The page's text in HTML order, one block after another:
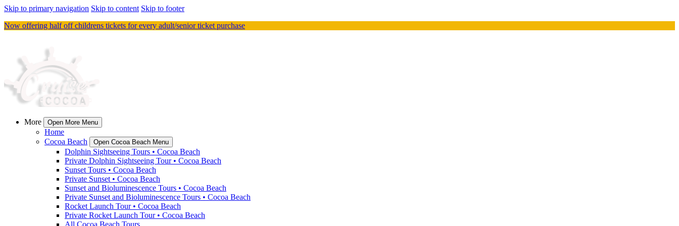
Skip to primary navigation Skip to content Skip to footer
Now offering half off childrens tickets for every adult/senior ticket purchase
More Open More Menu
Home
Cocoa Beach
Open Cocoa Beach Menu
Dolphin Sightseeing Tours • Cocoa Beach
Private Dolphin Sightseeing Tour • Cocoa Beach
Sunset Tours • Cocoa Beach
Private Sunset • Cocoa Beach
Sunset and Bioluminescence Tours • Cocoa Beach
Private Sunset and Bioluminescence Tours • Cocoa Beach
Rocket Launch Tour • Cocoa Beach
Private Rocket Launch Tour • Cocoa Beach
All Cocoa Beach Tours